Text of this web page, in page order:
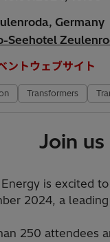
Germany
Seehotel
ントウェブサイト
Transformers
Join
is excited
2024, a
250 attendees